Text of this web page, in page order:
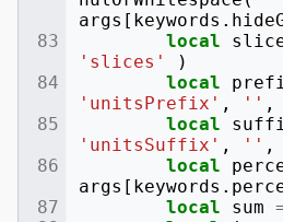
args [ keywords .
local
'slices'
)
local
'unitsPrefix' , '' ,
local
'unitsSuffix' , '' ,
local
args [ keywords .
local
sum